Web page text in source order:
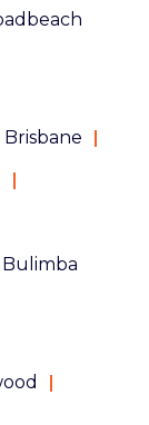
Bulimba